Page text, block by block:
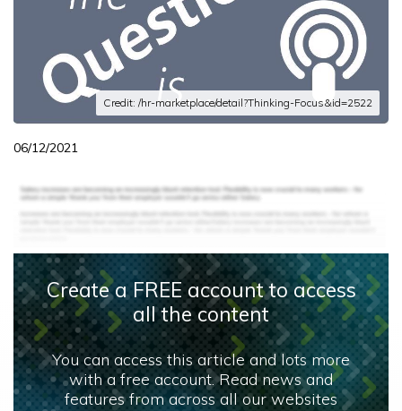
Credit: /hr-marketplace/detail?Thinking-Focus&id=2522
06/12/2021
Create a FREE account to access
all the content
You can access this article and lots more
with a free account. Read news and
features from across all our websites